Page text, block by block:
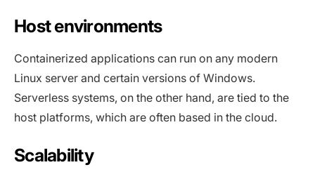
Host environments
Containerized applications can run on any modern
Linux server and certain versions of Windows.
Serverless systems, on the other hand, are tied to the
host platforms, which are often based in the cloud.
Scalability